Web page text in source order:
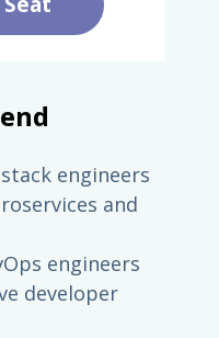
engineers
and
engineers
developer